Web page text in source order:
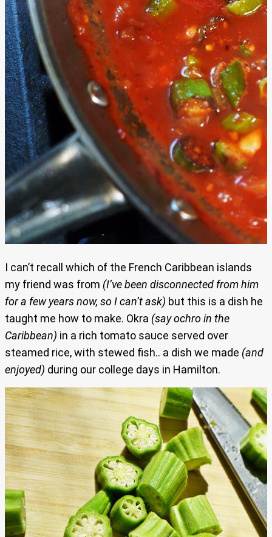
I can’t recall which of the French Caribbean islands
my friend was from (I’ve been disconnected from him
for a few years now, so I can’t ask) but this is a dish he
taught me how to make. Okra (say ochro in the
Caribbean) in a rich tomato sauce served over
steamed rice, with stewed fish.. a dish we made (and
enjoyed) during our college days in Hamilton.